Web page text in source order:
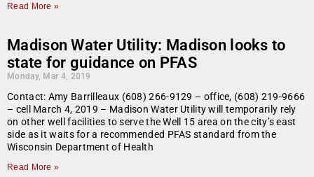
Read More »
Madison Water Utility: Madison looks to
state for guidance on PFAS
Monday, Mar 4, 2019
Contact: Amy Barrilleaux (608) 266-9129 – office, (608) 219-9666
– cell March 4, 2019 – Madison Water Utility will temporarily rely
on other well facilities to serve the Well 15 area on the city’s east
side as it waits for a recommended PFAS standard from the
Wisconsin Department of Health
Read More »